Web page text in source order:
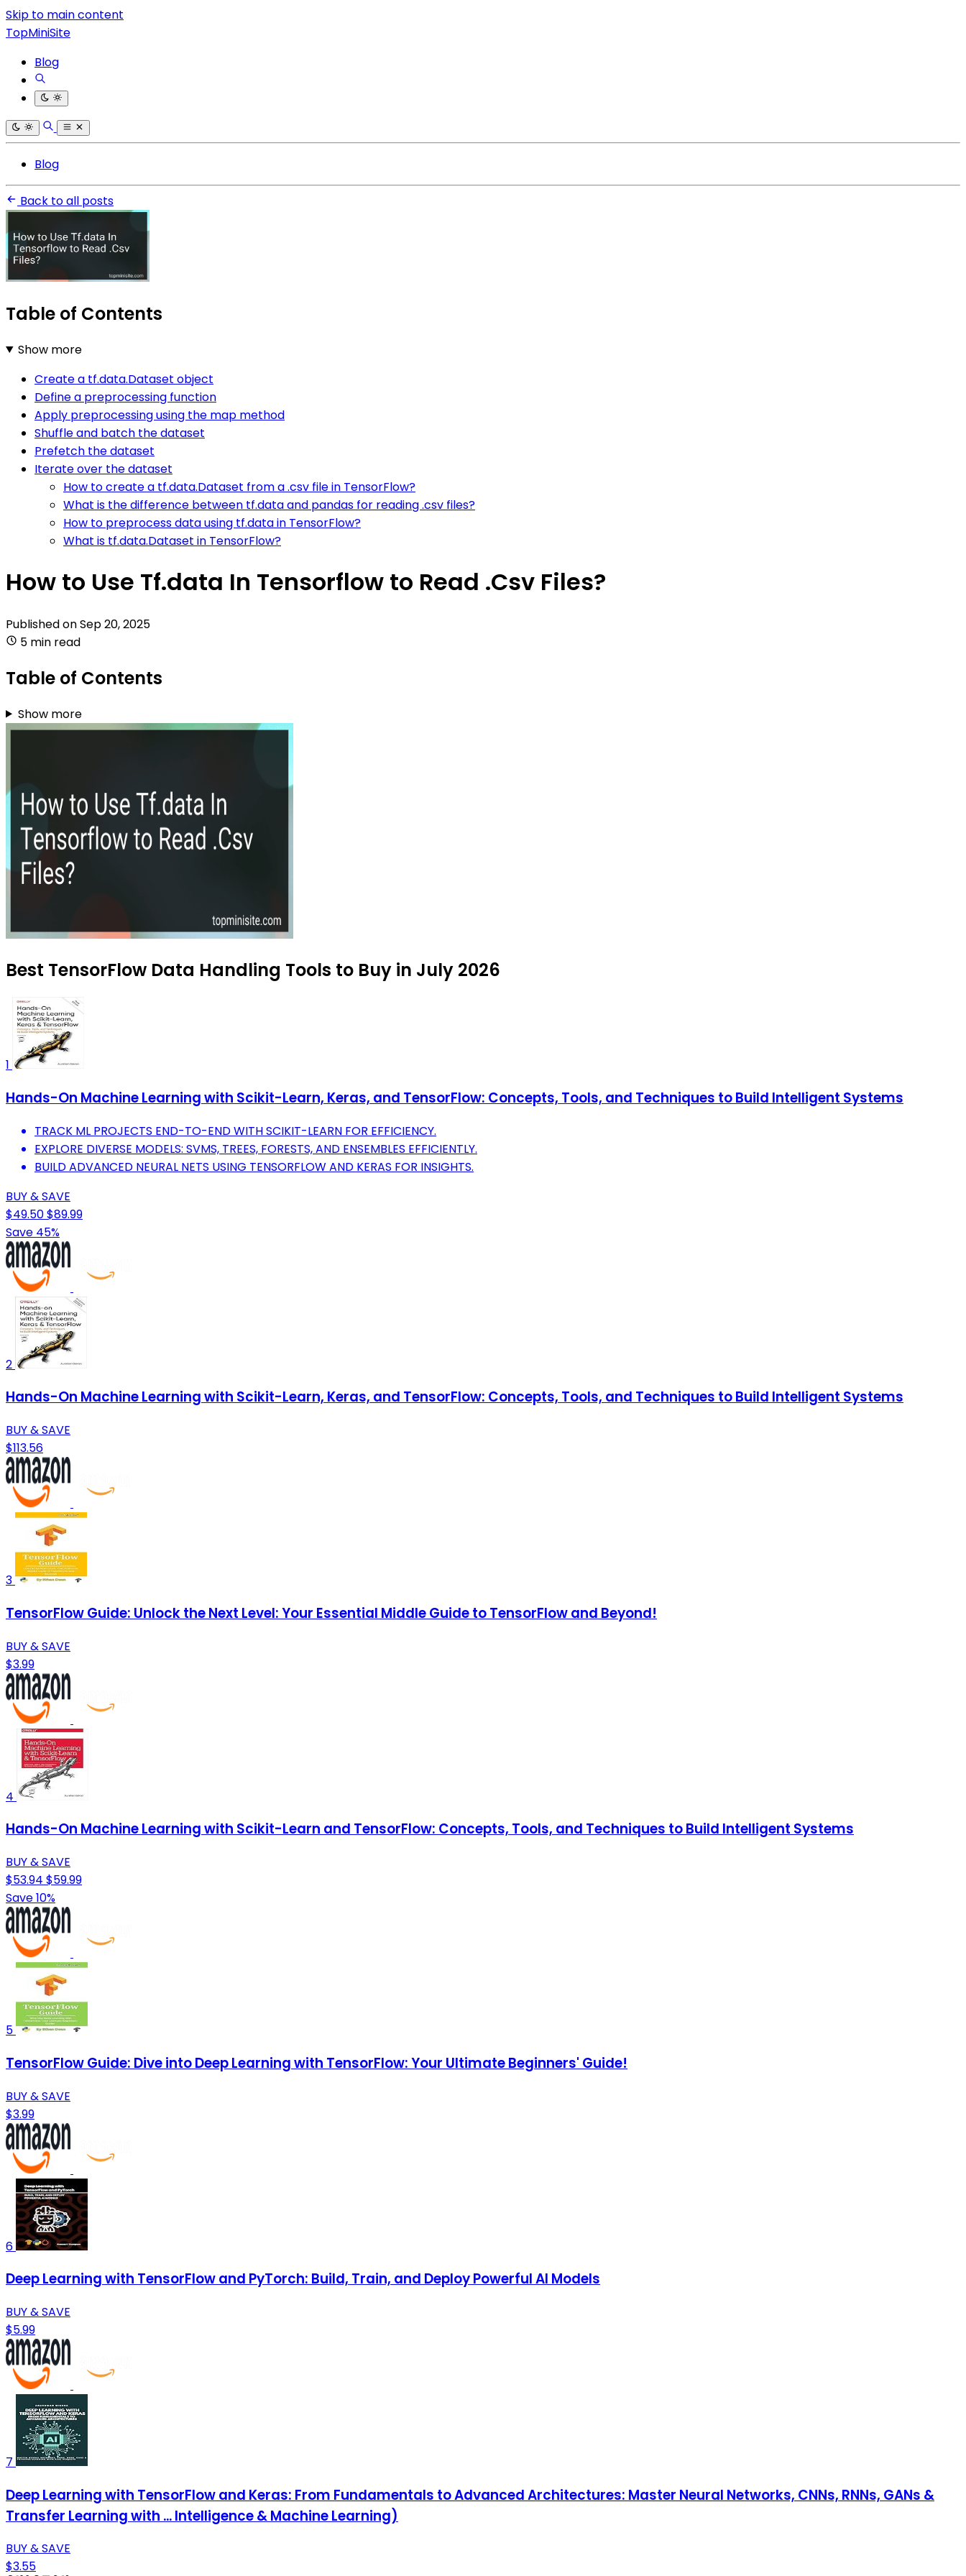
Skip to main content
TopMiniSite
Blog
Blog
Back to all posts
Table of Contents
Show more
Create a tf.data.Dataset object
Define a preprocessing function
Apply preprocessing using the map method
Shuffle and batch the dataset
Prefetch the dataset
Iterate over the dataset
How to create a tf.data.Dataset from a .csv file in TensorFlow?
What is the difference between tf.data and pandas for reading .csv files?
How to preprocess data using tf.data in TensorFlow?
What is tf.data.Dataset in TensorFlow?
How to Use Tf.data In Tensorflow to Read .Csv Files?
Published onSep 20, 2025
5 min read
Table of Contents
Show more
Best TensorFlow Data Handling Tools to Buy in July 2026
1
Hands-On Machine Learning with Scikit-Learn, Keras, and TensorFlow: Concepts, Tools, and Techniques to Build Intelligent Systems
TRACK ML PROJECTS END-TO-END WITH SCIKIT-LEARN FOR EFFICIENCY.
EXPLORE DIVERSE MODELS: SVMS, TREES, FORESTS, AND ENSEMBLES EFFICIENTLY.
BUILD ADVANCED NEURAL NETS USING TENSORFLOW AND KERAS FOR INSIGHTS.
BUY & SAVE
$49.50$89.99
Save 45%
2
Hands-On Machine Learning with Scikit-Learn, Keras, and TensorFlow: Concepts, Tools, and Techniques to Build Intelligent Systems
BUY & SAVE
$113.56
3
TensorFlow Guide: Unlock the Next Level: Your Essential Middle Guide to TensorFlow and Beyond!
BUY & SAVE
$3.99
4
Hands-On Machine Learning with Scikit-Learn and TensorFlow: Concepts, Tools, and Techniques to Build Intelligent Systems
BUY & SAVE
$53.94 $59.99
Save 10%
5
TensorFlow Guide: Dive into Deep Learning with TensorFlow: Your Ultimate Beginners' Guide!
BUY & SAVE
$3.99
6
Deep Learning with TensorFlow and PyTorch: Build, Train, and Deploy Powerful AI Models
BUY & SAVE
$5.99
7
Deep Learning with TensorFlow and Keras: From Fundamentals to Advanced Architectures: Master Neural Networks, CNNs, RNNs, GANs &
Transfer Learning with ... Intelligence & Machine Learning)
BUY & SAVE
$3.55